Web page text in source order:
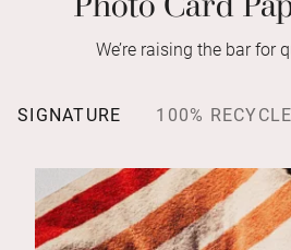
We’re raising the bar for
SIGNATURE 100%